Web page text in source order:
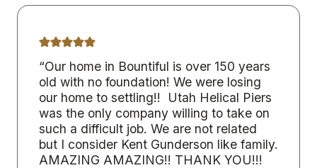
“Our home in Bountiful is over 150 years
old with no foundation! We were losing
our home to settling!! Utah Helical Piers
was the only company willing to take on
such a difficult job. We are not related
but I consider Kent Gunderson like family.
AMAZING AMAZING!! THANK YOU!!!